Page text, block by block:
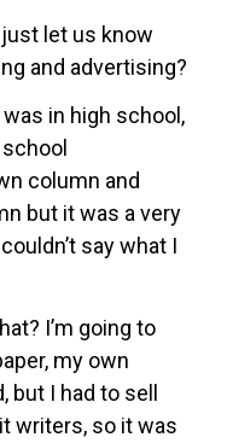
let us know
and advertising?
in high school,
column and
but it was a very
say what I
I’m going to
my own
but I had to sell
writers, so it was